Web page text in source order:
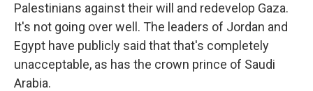
Palestinians against their will and redevelop Gaza.
It's not going over well. The leaders of Jordan and
Egypt have publicly said that that's completely
unacceptable, as has the crown prince of Saudi
Arabia.